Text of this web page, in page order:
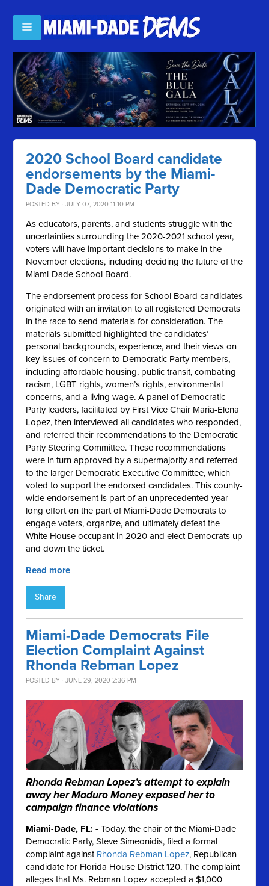
2020 School Board candidate
endorsements by the Miami-
Dade Democratic Party
POSTED BY · JULY 07, 2020 11:10 PM
As educators, parents, and students struggle with the
uncertainties surrounding the 2020-2021 school year,
voters will have important decisions to make in the
November elections, including deciding the future of the
Miami-Dade School Board.
The endorsement process for School Board candidates
originated with an invitation to all registered Democrats
in the race to send materials for consideration. The
materials submitted highlighted the candidates’
personal backgrounds, experience, and their views on
key issues of concern to Democratic Party members,
including affordable housing, public transit, combating
racism, LGBT rights, women’s rights, environmental
concerns, and a living wage. A panel of Democratic
Party leaders, facilitated by First Vice Chair Maria-Elena
Lopez, then interviewed all candidates who responded,
and referred their recommendations to the Democratic
Party Steering Committee. These recommendations
were in turn approved by a supermajority and referred
to the larger Democratic Executive Committee, which
voted to support the endorsed candidates. This county-
wide endorsement is part of an unprecedented year-
long effort on the part of Miami-Dade Democrats to
engage voters, organize, and ultimately defeat the
White House occupant in 2020 and elect Democrats up
and down the ticket.
Read more
Share
Miami-Dade Democrats File
Election Complaint Against
Rhonda Rebman Lopez
POSTED BY · JUNE 29, 2020 2:36 PM
Rhonda Rebman Lopez’s attempt to explain
away her Maduro Money exposed her to
campaign finance violations
Miami-Dade, FL: - Today, the chair of the Miami-Dade
Democratic Party, Steve Simeonidis, filed a formal
complaint against Rhonda Rebman Lopez, Republican
candidate for Florida House District 120. The complaint
alleges that Ms. Rebman Lopez accepted a $1,000